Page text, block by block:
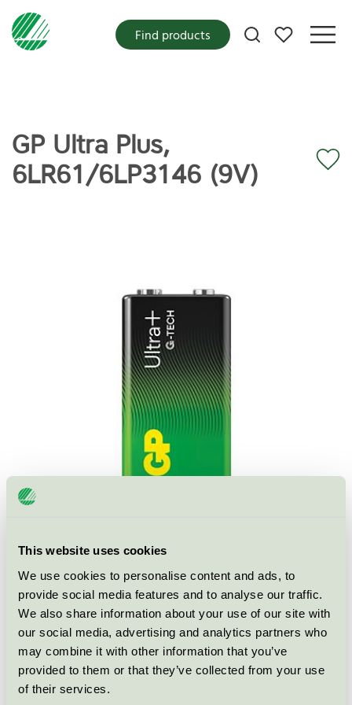
This website uses cookies
We use cookies to personalise content and ads, to
provide social media features and to analyse our traffic.
We also share information about your use of our site with
our social media, advertising and analytics partners who
may combine it with other information that you’ve
provided to them or that they’ve collected from your use
of their services.
My favorites
Find products
GP Ultra Plus,
6LR61/6LP3146 (9V)
Ecolabel
Nordic Swan Ecolabel
Category
Primary batteries
Product group
Non-rechargeable portable batteries 001
Criteria generation